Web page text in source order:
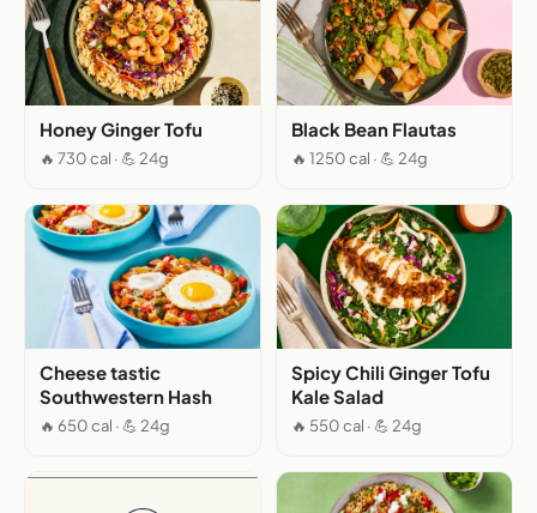
Honey Ginger Tofu
🔥 730 cal · 💪 24g
Black Bean Flautas
🔥 1250 cal · 💪 24g
Cheese tastic
Southwestern Hash
🔥 650 cal · 💪 24g
Spicy Chili Ginger Tofu
Kale Salad
🔥 550 cal · 💪 24g